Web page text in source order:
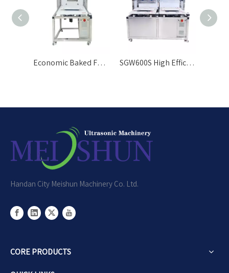
Economic Baked Food Cutting Tool Ultrasonic Cutter SGW600S High Efficiency Cake Bar Automatic Cutting Machine
Handan City Meishun Machinery Co. Ltd.
CORE PRODUCTS